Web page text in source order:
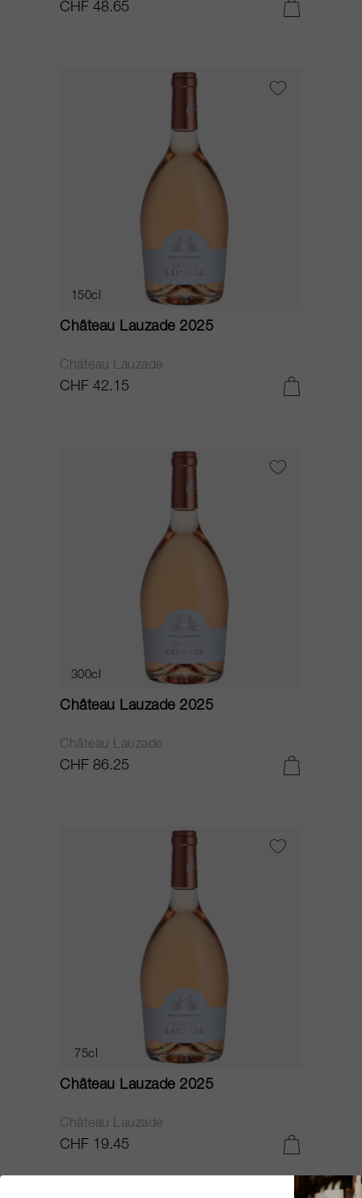
CHF 48.65
150cl
Château Lauzade 2025
Château Lauzade
CHF 42.15
300cl
Château Lauzade 2025
Château Lauzade
CHF 86.25
75cl
Château Lauzade 2025
Château Lauzade
CHF 19.45